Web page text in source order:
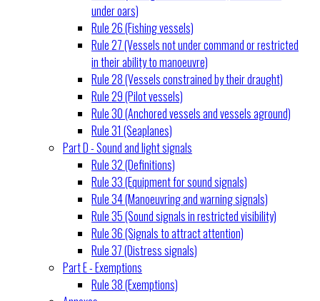
under oars)
Rule 26 (Fishing vessels)
Rule 27 (Vessels not under command or restricted
in their ability to manoeuvre)
Rule 28 (Vessels constrained by their draught)
Rule 29 (Pilot vessels)
Rule 30 (Anchored vessels and vessels aground)
Rule 31 (Seaplanes)
Part D - Sound and light signals
Rule 32 (Definitions)
Rule 33 (Equipment for sound signals)
Rule 34 (Manoeuvring and warning signals)
Rule 35 (Sound signals in restricted visibility)
Rule 36 (Signals to attract attention)
Rule 37 (Distress signals)
Part E - Exemptions
Rule 38 (Exemptions)